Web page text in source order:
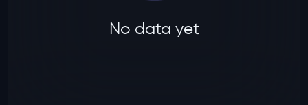
No data yet